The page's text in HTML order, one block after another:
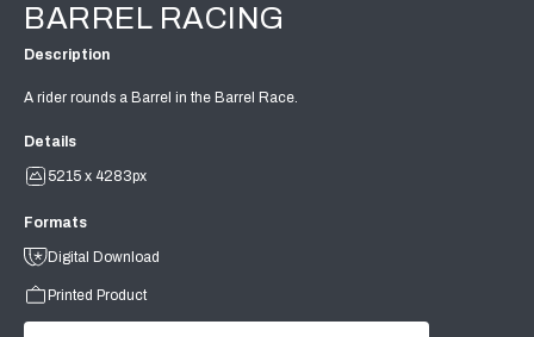
BARREL RACING
Description
A rider rounds a Barrel in the Barrel Race.
Details
5215 x 4283px
Formats
Digital Download
Printed Product